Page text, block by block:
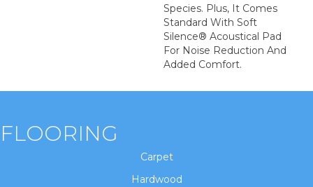
Species. Plus, It Comes
Standard With Soft
Silence® Acoustical Pad
For Noise Reduction And
Added Comfort.
FLOORING
Carpet
Hardwood